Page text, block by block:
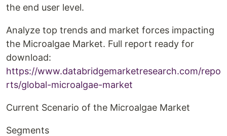
the end user level.
Analyze top trends and market forces impacting
the Microalgae Market. Full report ready for
download:
https://www.databridgemarketresearch.com/repo
rts/global-microalgae-market
Current Scenario of the Microalgae Market
Segments